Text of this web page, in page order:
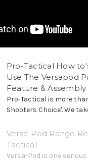
Pro-Tactical How
Use The Versapod
Feature & Assembly
Pro-Tactical is more
Shooters Choice'. We
Versa-Pod Range
Tactical
Versa-Pod is one